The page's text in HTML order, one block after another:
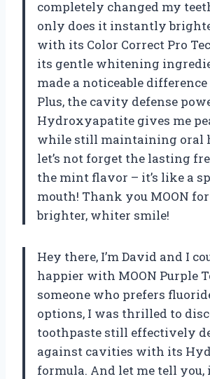
completely changed my
only does it instantly
with its Color Correct Pro
its gentle whitening
made a noticeable
Plus, the cavity defense
Hydroxyapatite gives me
while still maintaining oral
let’s not forget the lasting
the mint flavor – it’s like a
mouth! Thank you MOON
brighter, whiter smile!
Hey there, I’m David and I
happier with MOON Purple
someone who prefers
options, I was thrilled to
toothpaste still effectively
against cavities with its
formula. And let me tell you,